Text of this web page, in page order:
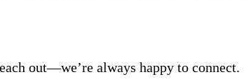
out—we’re always happy to connect.